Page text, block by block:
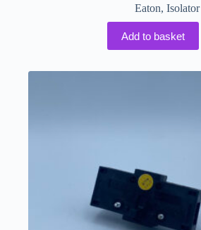
Eaton,Isolator
Add to basket